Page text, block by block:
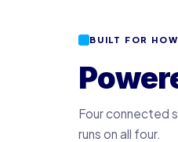
BUILT FOR
Four connected
runs on all four.